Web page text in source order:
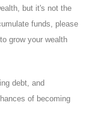
but it's not the
funds, please
grow your wealth
debt, and
of becoming